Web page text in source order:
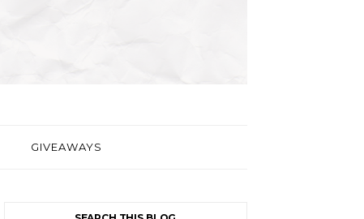
GIVEAWAYS